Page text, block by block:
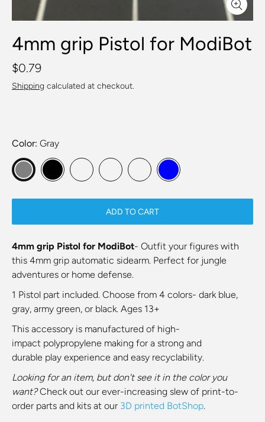
4mm grip Pistol for ModiBot
$0.79
Shipping calculated at checkout.
Color Gray
ADD TO CART
4mm grip Pistol for ModiBot- Outfit your figures with
this 4mm grip automatic sidearm. Perfect for jungle
adventures or home defense.
1 Pistol part included. Choose from 4 colors- dark blue,
gray, army green, or black. Ages 13+
This accessory is manufactured of high-
impact polypropylene making for a strong and
durable play experience and easy recyclability.
Looking for an item, but don't see it in the color you
want?Check out our ever-increasing slew of print-to-
order parts and kits at our 3D printed BotShop.